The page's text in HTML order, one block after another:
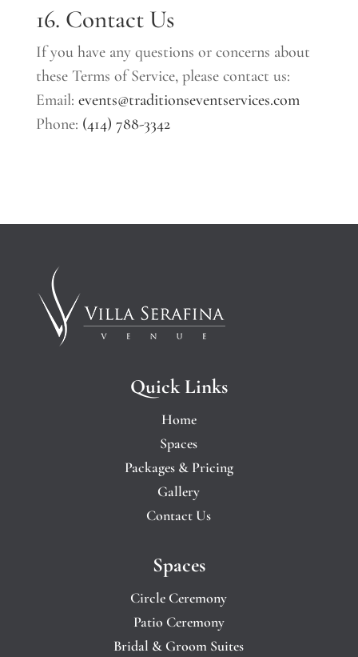
16. Contact Us
If you have any questions or concerns about
these Terms of Service, please contact us:
Email: events@traditionseventservices.com
Phone: (414) 788-3342
Quick Links
Home
Spaces
Packages & Pricing
Gallery
Contact Us
Spaces
Circle Ceremony
Patio Ceremony
Bridal & Groom Suites